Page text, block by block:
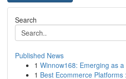
Search
Published News
1 Winnow168: Emerging as
1 Best Ecommerce Platforms